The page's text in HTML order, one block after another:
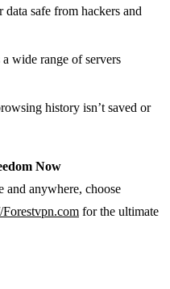
data safe from hackers and
wide range of servers
history isn’t saved or
Now
and anywhere, choose
Forestvpn.com for the ultimate